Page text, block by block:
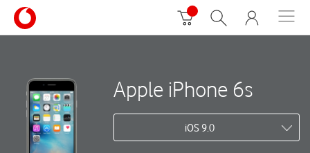
Apple iPhone 6s
iOS 9.0